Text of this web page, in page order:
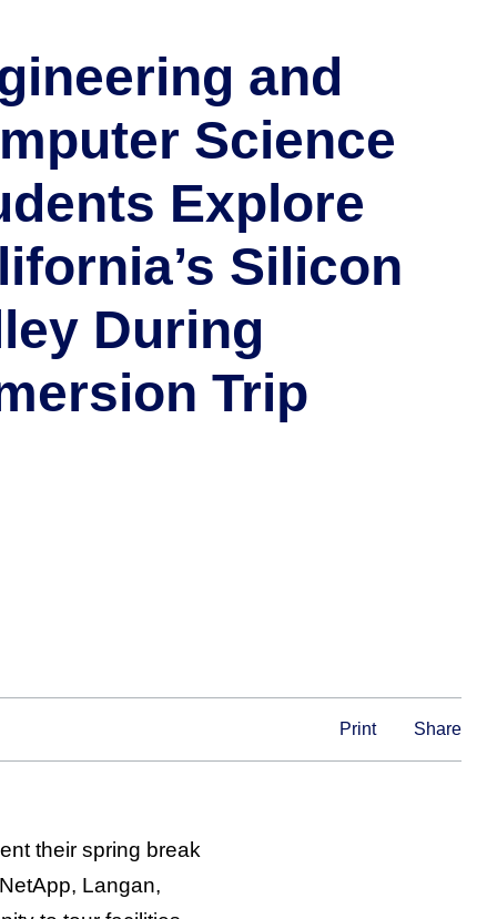
and
Science
Explore
Silicon
During
Trip
Print Share
their spring break
Langan,